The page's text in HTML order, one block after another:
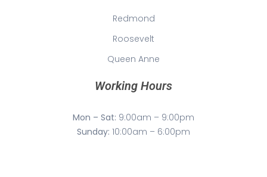
Redmond
Roosevelt
Queen Anne
Working Hours
Mon – Sat: 9:00am – 9:00pm
Sunday: 10:00am – 6:00pm